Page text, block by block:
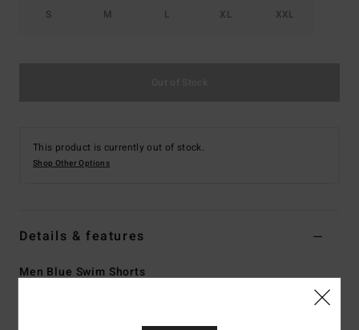
S M L XL XXL
This product is currently out of stock.
Shop Other Options
Details & features
Men Blue Swim Shorts